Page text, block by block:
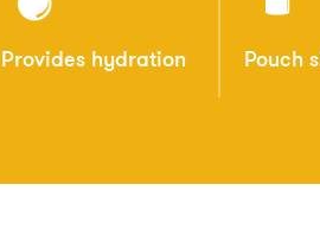
Provides hydration Pouch